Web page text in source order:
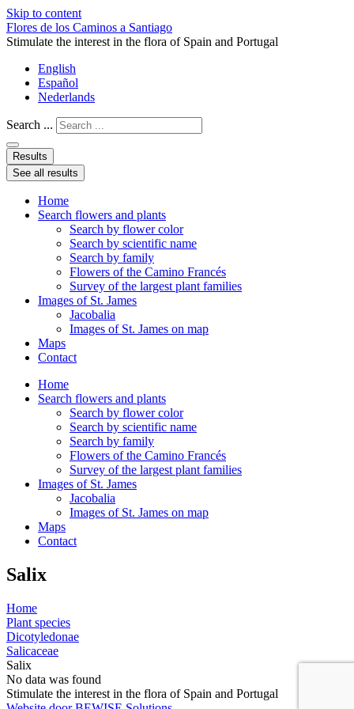
Skip to content
Flores de los Caminos a Santiago
Stimulate the interest in the flora of Spain and Portugal
English
Español
Nederlands
Search ...
Results
See all results
Home
Search flowers and plants
Search by flower color
Search by scientific name
Search by family
Flowers of the Camino Francés
Survey of the largest plant families
Images of St. James
Jacobalia
Images of St. James on map
Maps
Contact
Home
Search flowers and plants
Search by flower color
Search by scientific name
Search by family
Flowers of the Camino Francés
Survey of the largest plant families
Images of St. James
Jacobalia
Images of St. James on map
Maps
Contact
Salix
Home
Plant species
Dicotyledonae
Salicaceae
Salix
No data was found
Stimulate the interest in the flora of Spain and Portugal